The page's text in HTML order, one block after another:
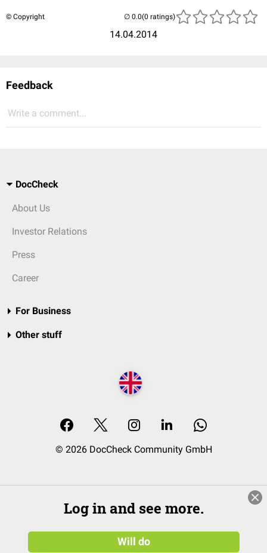
© Copyright
14.04.2014
(0 ratings)
Feedback
Write a comment...
DocCheck
About Us
Investor Relations
Press
Career
For Business
Other stuff
© 2026 DocCheck Community GmbH
Log in and see more.
Will do